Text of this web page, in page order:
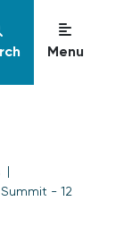
Menu
- 12